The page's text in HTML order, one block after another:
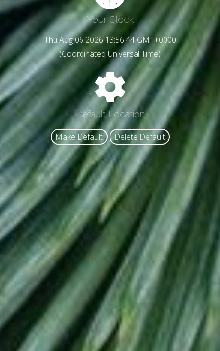
Your Clock
Thu Aug 06 2026 13:56:47 GMT+0000
(Coordinated Universal Time)
Default Location
Make Default Delete Default